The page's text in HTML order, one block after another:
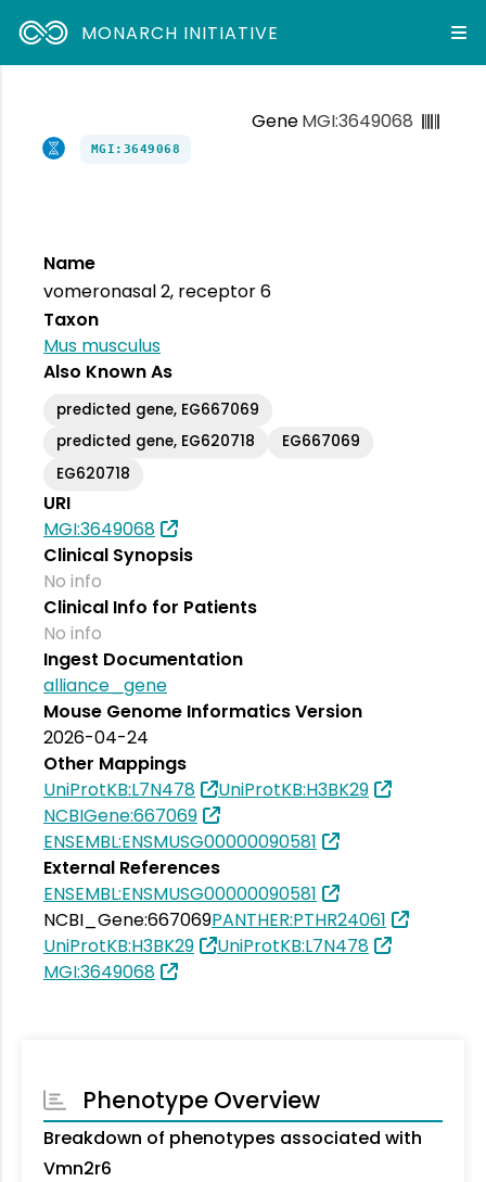
MONARCH INITIATIVE
GeneMGI:3649068
MGI:3649068
Name
vomeronasal 2, receptor 6
Taxon
Mus musculus
Also Known As
predicted gene, EG667069
predicted gene, EG620718
EG667069
EG620718
URI
MGI:3649068
Clinical Synopsis
No info
Clinical Info for Patients
No info
Ingest Documentation
alliance_gene
Mouse Genome Informatics Version
2026-04-24
Other Mappings
UniProtKB:L7N478
UniProtKB:H3BK29
NCBIGene:667069
ENSEMBL:ENSMUSG00000090581
External References
ENSEMBL:ENSMUSG00000090581
NCBI_Gene:667069PANTHER:PTHR24061
UniProtKB:H3BK29
UniProtKB:L7N478
MGI:3649068
Phenotype Overview
Breakdown of phenotypes associated with
Vmn2r6